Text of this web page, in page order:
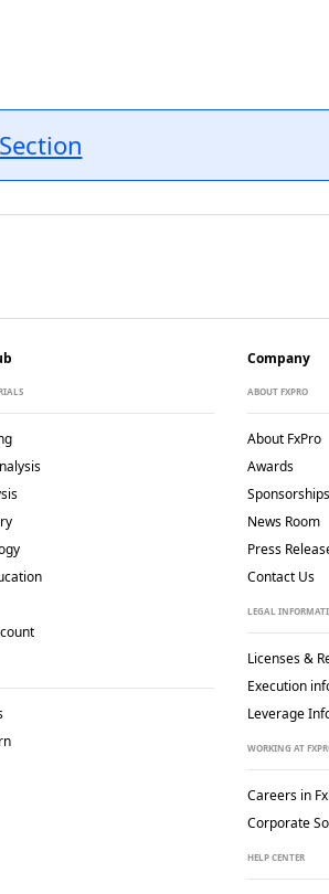
Company
ABOUT FXPRO
About FxPro
Awards
Sponsorships
News Room
Press
Contact Us
LEGAL
Licenses &
Execution
Leverage
WORKING AT
Careers in
Corporate
HELP CENTER